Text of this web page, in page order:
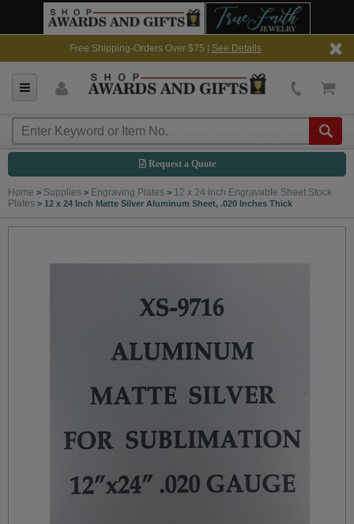
Free Shipping-Orders Over $75 | See Details
Request a Quote
Home > Supplies > Engraving Plates > 12 x 24 Inch Engravable Sheet Stock
Plates > 12 x 24 Inch Matte Silver Aluminum Sheet, .020 Inches Thick